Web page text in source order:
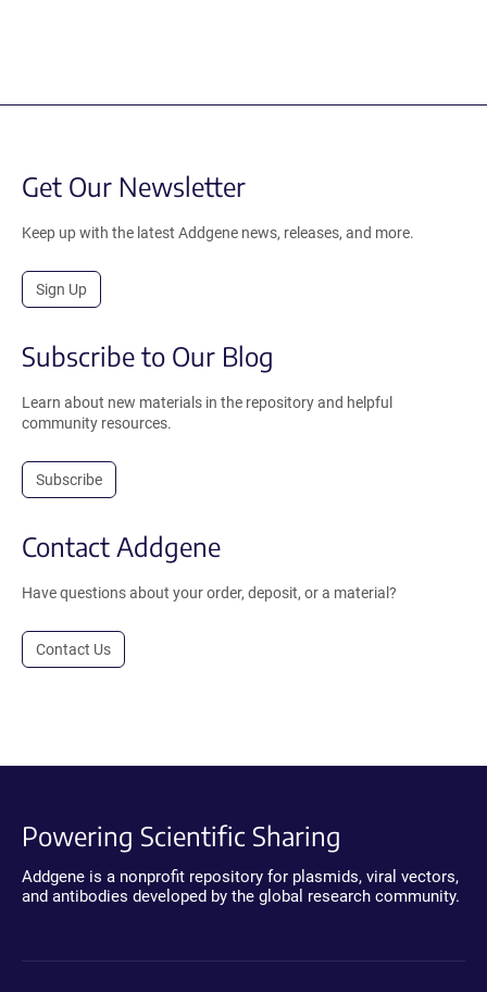
Get Our Newsletter
Keep up with the latest Addgene news, releases, and more.
Sign Up
Subscribe to Our Blog
Learn about new materials in the repository and helpful
community resources.
Subscribe
Contact Addgene
Have questions about your order, deposit, or a material?
Contact Us
Powering Scientific Sharing
Addgene is a nonprofit repository for plasmids, viral vectors,
and antibodies developed by the global research community.